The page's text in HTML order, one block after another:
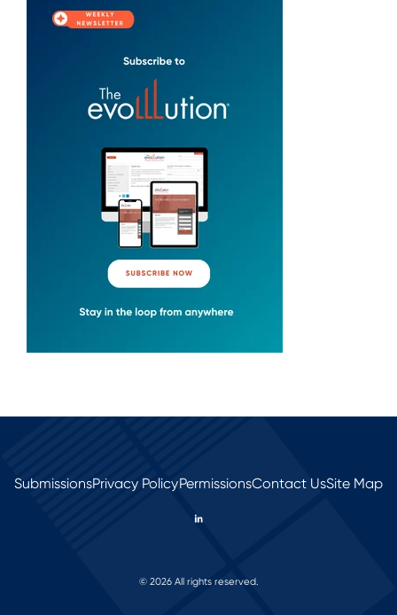
SubmissionsPrivacy PolicyPermissionsContact UsSite Map
© 2026 All rights reserved.